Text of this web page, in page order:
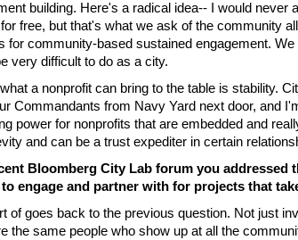
building. Here's a radical idea-- I would
free, but that's what we ask of the community
for community-based sustained engagement.
very difficult to do as a city.
a nonprofit can bring to the table is stability.
Commandants from Navy Yard next door, and
power for nonprofits that are embedded and
and can be a trust expediter in certain
Bloomberg City Lab forum you
to engage and partner with for projects that
of goes back to the previous question. Not just
the same people who show up at all the